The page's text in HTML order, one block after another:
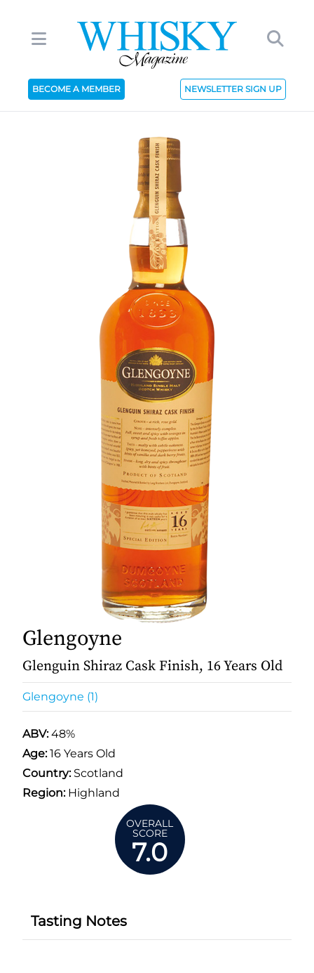
BECOME A MEMBER NEWSLETTER SIGN UP
Glengoyne
Glenguin Shiraz Cask Finish, 16 Years Old
Glengoyne (1)
ABV:48%
Age:16 Years Old
Country:Scotland
Region:Highland
OVERALL
SCORE
7.0
Tasting Notes